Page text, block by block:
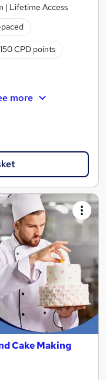
| Lifetime Access
150 CPD points
more
Cake Making